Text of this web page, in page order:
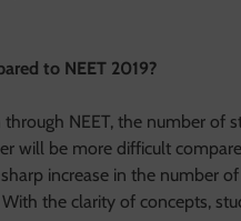
to NEET 2019?
NEET, the number of
will be more difficult
increase in the number
the clarity of concepts,